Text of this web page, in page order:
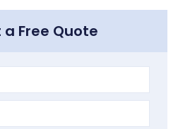
a Free Quote